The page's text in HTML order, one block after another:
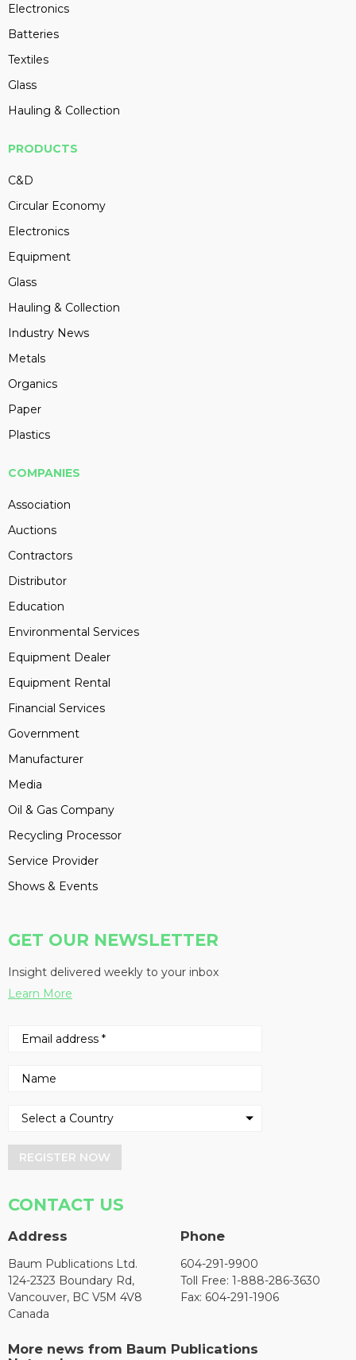
Electronics
Batteries
Textiles
Glass
Hauling & Collection
PRODUCTS
C&D
Circular Economy
Electronics
Equipment
Glass
Hauling & Collection
Industry News
Metals
Organics
Paper
Plastics
COMPANIES
Association
Auctions
Contractors
Distributor
Education
Environmental Services
Equipment Dealer
Equipment Rental
Financial Services
Government
Manufacturer
Media
Oil & Gas Company
Recycling Processor
Service Provider
Shows & Events
GET OUR NEWSLETTER
Insight delivered weekly to your inbox
Learn More
REGISTER NOW
CONTACT US
Address
Baum Publications Ltd.
124-2323 Boundary Rd,
Vancouver, BC V5M 4V8
Canada
Phone
604-291-9900
Toll Free: 1-888-286-3630
Fax: 604-291-1906
More news from Baum Publications